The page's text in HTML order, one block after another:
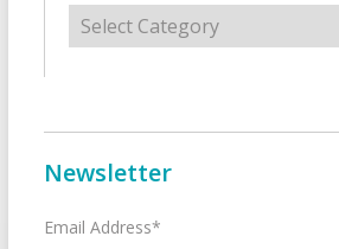
Categories
Newsletter
Email Address*